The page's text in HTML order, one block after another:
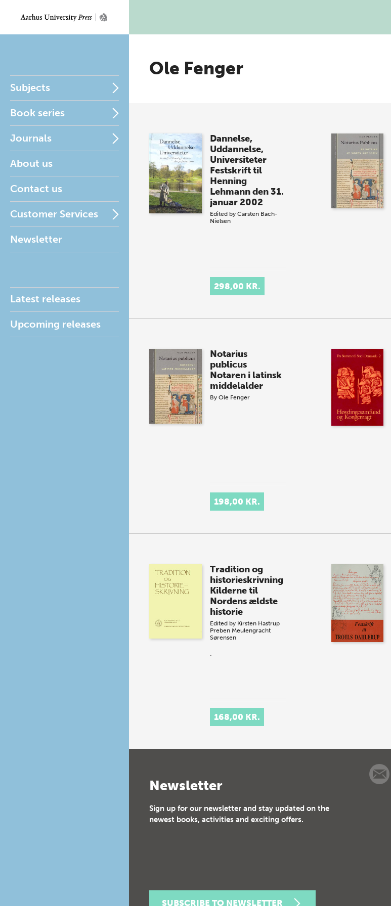
Subjects
Book series
Journals
About us
Contact us
Customer Services
Newsletter
Latest releases
Upcoming releases
Ole Fenger
Dannelse,
Uddannelse,
Universiteter
Festskrift til
Henning
Lehmann den 31.
januar 2002
Edited by Carsten Bach-
Nielsen
298,00 KR.
Notarius
publicus
Notaren i latinsk
middelalder
By Ole Fenger
198,00 KR.
Tradition og
historieskrivning
Kilderne til
Nordens ældste
historie
Edited by Kirsten Hastrup
Preben Meulengracht
Sørensen
.
168,00 KR.
Newsletter
Sign up for our newsletter and stay updated on the
newest books, activities and exciting offers.
SUBSCRIBE TO NEWSLETTER